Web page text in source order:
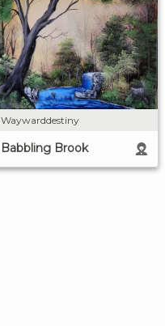
Waywarddestiny
Babbling Brook